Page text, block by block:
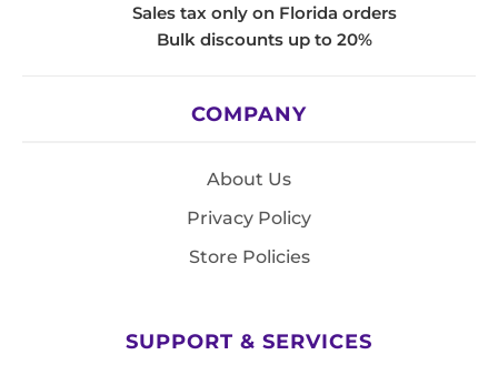
Sales tax only on Florida orders
Bulk discounts up to 20%
COMPANY
About Us
Privacy Policy
Store Policies
SUPPORT & SERVICES